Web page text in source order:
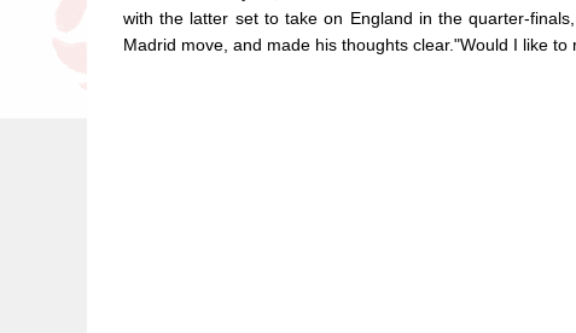
with the latter set to take on England in the quarter-
Madrid move, and made his thoughts clear."Would I like to